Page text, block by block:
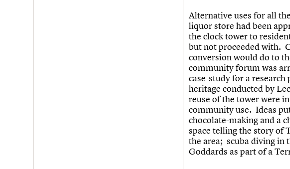
Alternative uses for all
liquor store had been
the clock tower to
but not proceeded with.
conversion would do to
community forum was
case-study for a
heritage conducted by
reuse of the tower were
community use. Ideas
chocolate-making and a
space telling the story of
the area; scuba diving in
Goddards as part of a